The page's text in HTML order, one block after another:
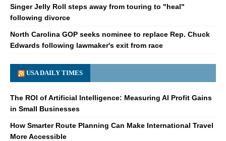
Singer Jelly Roll steps away from touring to "heal"
following divorce
North Carolina GOP seeks nominee to replace Rep. Chuck
Edwards following lawmaker's exit from race
USA DAILY TIMES
The ROI of Artificial Intelligence: Measuring AI Profit Gains
in Small Businesses
How Smarter Route Planning Can Make International Travel
More Accessible